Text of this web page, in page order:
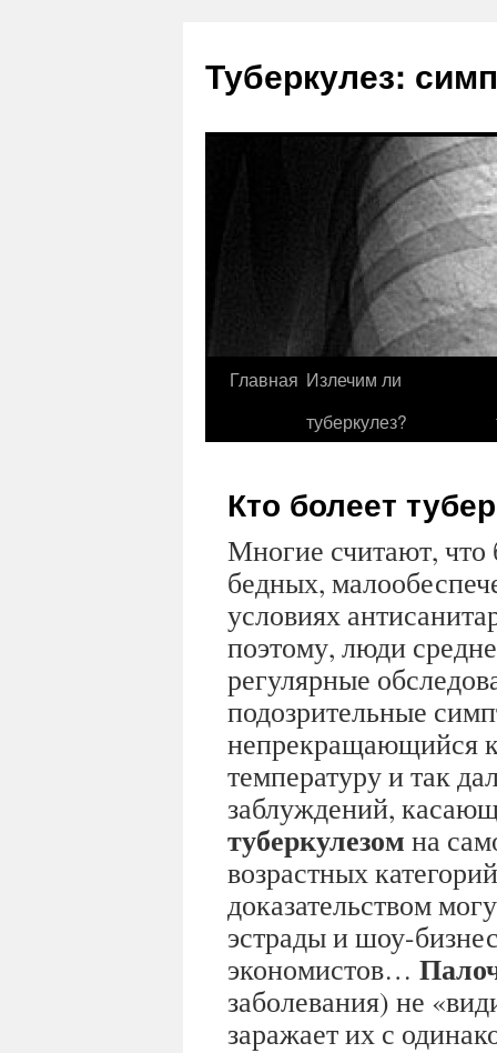
Туберкулез:
Главная Излечим ли
туберкулез?
Кто болеет
Многие считают, что
бедных,
условиях
поэтому, люди
регулярные
подозрительные
непрекращающийся
температуру и так
заблуждений,
туберкулезом на
возрастных
доказательством
эстрады и шоу-
экономистов…
заболевания) не
заражает их с